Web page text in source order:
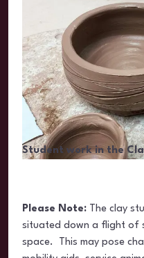
Student work in the
Please Note: The clay
situated down a flight of
space. This may pose